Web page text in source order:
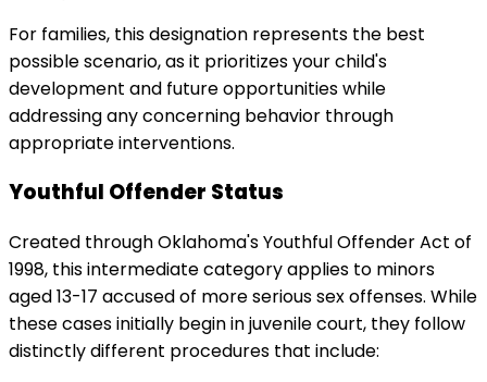
For families, this designation represents the best
possible scenario, as it prioritizes your child's
development and future opportunities while
addressing any concerning behavior through
appropriate interventions.
Youthful Offender Status
Created through Oklahoma's Youthful Offender Act of
1998, this intermediate category applies to minors
aged 13-17 accused of more serious sex offenses. While
these cases initially begin in juvenile court, they follow
distinctly different procedures that include: